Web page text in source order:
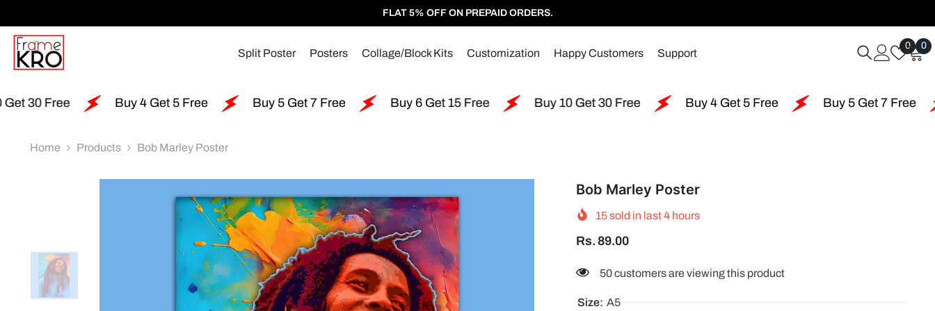
FLAT 5% OFF ON PREPAID ORDERS.
Split Poster Posters Collage/Block Kits Customization Happy Customers Support
0Wish
Lists
00
Buy 4 Get 5 Free Buy 5 Get 7 Free Buy 6 Get 15 Free Buy 10 Get 30 Free Buy 4 Get 5 Free Buy 5 Get 7 Free Buy 6
Home Products Bob Marley Poster
Bob Marley Poster
15sold in last4 hours
Rs. 89.00
11 customers are viewing this product
Size: A5